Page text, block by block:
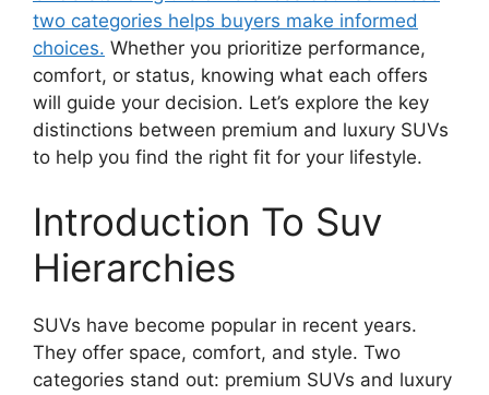
two categories helps buyers make informed
choices. Whether you prioritize performance,
comfort, or status, knowing what each offers
will guide your decision. Let’s explore the key
distinctions between premium and luxury SUVs
to help you find the right fit for your lifestyle.
Introduction To Suv
Hierarchies
SUVs have become popular in recent years.
They offer space, comfort, and style. Two
categories stand out: premium SUVs and luxury